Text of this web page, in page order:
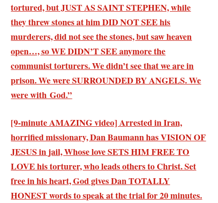
tortured, but JUST AS SAINT STEPHEN, while
they threw stones at him DID NOT SEE his
murderers, did not see the stones, but saw heaven
open…, so WE DIDN’T SEE anymore the
communist torturers. We didn’t see that we are in
prison. We were SURROUNDED BY ANGELS. We
were with God.”
[9-minute AMAZING video] Arrested in Iran,
horrified missionary, Dan Baumann has VISION OF
JESUS in jail, Whose love SETS HIM FREE TO
LOVE his torturer, who leads others to Christ. Set
free in his heart, God gives Dan TOTALLY
HONEST words to speak at the trial for 20 minutes.